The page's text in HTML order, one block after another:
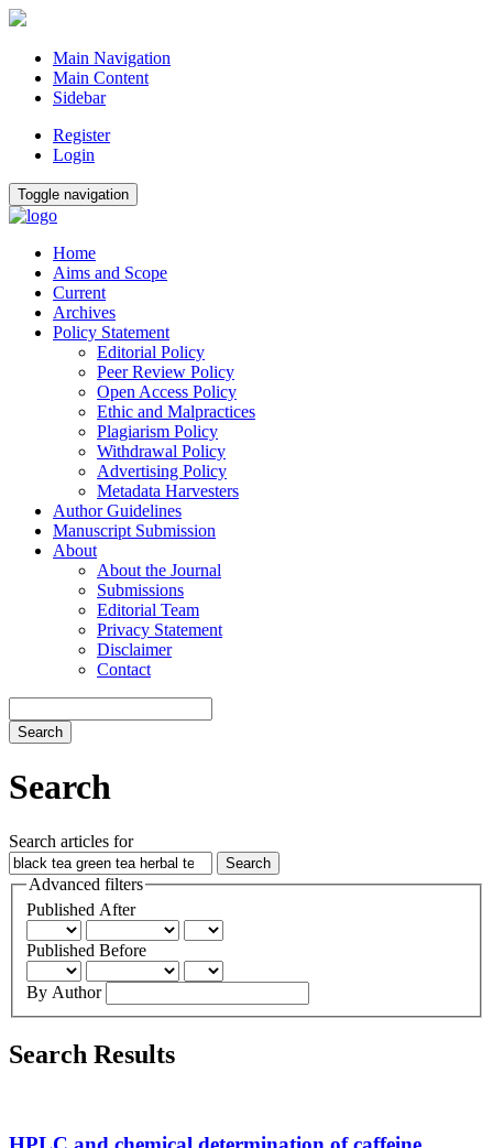
Main Navigation
Main Content
Sidebar
Register
Login
Toggle navigation
Home
Aims and Scope
Current
Archives
Policy Statement
Editorial Policy
Peer Review Policy
Open Access Policy
Ethic and Malpractices
Plagiarism Policy
Withdrawal Policy
Advertising Policy
Metadata Harvesters
Author Guidelines
Manuscript Submission
About
About the Journal
Submissions
Editorial Team
Privacy Statement
Disclaimer
Contact
Search
Search
Search articles for
Advanced filters
Published After
Published Before
By Author
Search Results